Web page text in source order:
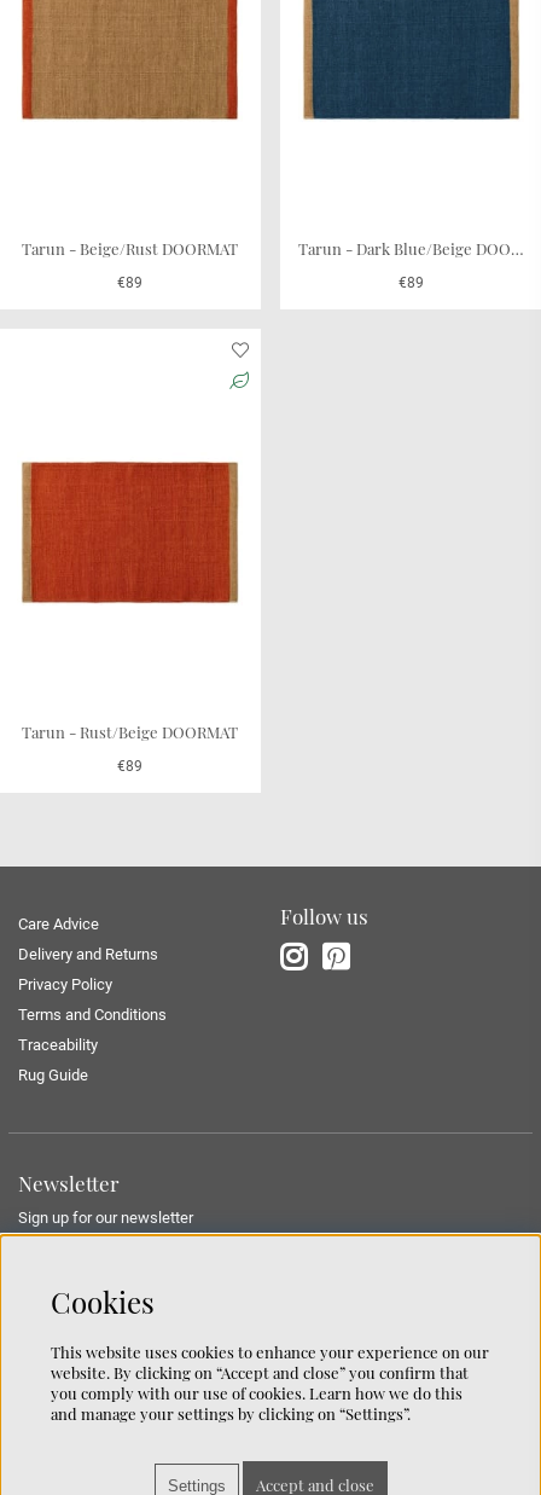
These mats could also be used as a bedside rug to give
comfort for your feet each morning. We recommend using
a rug underlay to prevent it from skidding.
Chhatwal & Jonsson offers you quality, durability, and
Tarun - Beige/Rust DOORMAT
€89
Tarun - Dark Blue/Beige DOORMAT
€89
Tarun - Rust/Beige DOORMAT
€89
Care Advice
Delivery and Returns
Privacy Policy
Terms and Conditions
Traceability
Rug Guide
Follow us
Newsletter
Sign up for our newsletter
Contact us
We’re based on the island of Lidingö just outside Stockholm.
Cookies
This website uses cookies to enhance your experience on our
website. By clicking on “Accept and close” you confirm that
you comply with our use of cookies. Learn how we do this
and manage your settings by clicking on “Settings”.
Settings Accept and close